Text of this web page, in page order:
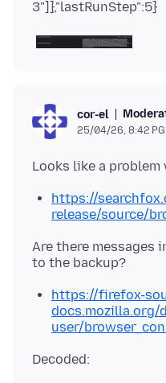
cor-el
25/04/26, 8:42 PG
Looks like a problem
https://
release/source/
Are there messages
https://firefox-
docs.mozilla.org/
user/